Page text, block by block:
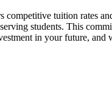
tuition rates
students. This
in your future,